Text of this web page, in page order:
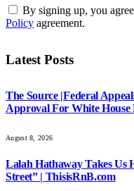
By signing up, you
Policy agreement.
Latest Posts
The Source |Federal
Approval For White House
August 8, 2026
Lalah Hathaway Takes Us
Street” | ThisisRnB.com